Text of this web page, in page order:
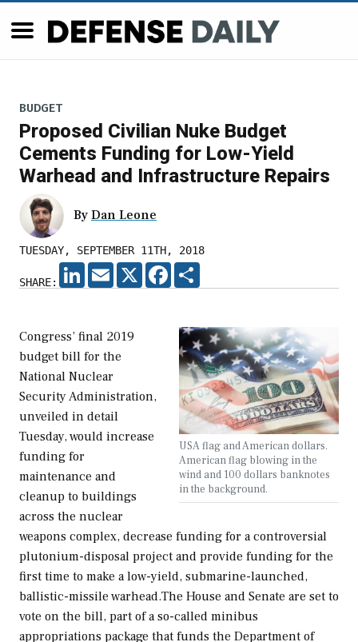
BUDGET
Proposed Civilian Nuke Budget
Cements Funding for Low-Yield
Warhead and Infrastructure Repairs
By Dan Leone
TUESDAY, SEPTEMBER 11TH, 2018
SHARE:
LINKEDIN
EMAIL X FACEBOOK
USA flag and American dollars.
American flag blowing in the
wind and 100 dollars banknotes
in the background.
Congress’ final 2019
budget bill for the
National Nuclear
Security Administration,
unveiled in detail
Tuesday, would increase
funding for
maintenance and
cleanup to buildings
across the nuclear
weapons complex, decrease funding for a controversial
plutonium-disposal project and provide funding for the
first time to make a low-yield, submarine-launched,
ballistic-missile warhead.The House and Senate are set to
vote on the bill, part of a so-called minibus
appropriations package that funds the Department of